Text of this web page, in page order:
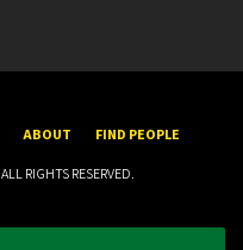
ABOUT
FIND PEOPLE
ALL RIGHTS RESERVED.